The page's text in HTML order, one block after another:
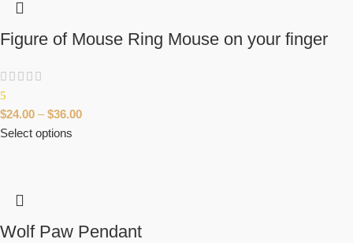
Figure of Mouse Ring Mouse on your finger
5
$24.00 – $36.00
Select options
Wolf Paw Pendant